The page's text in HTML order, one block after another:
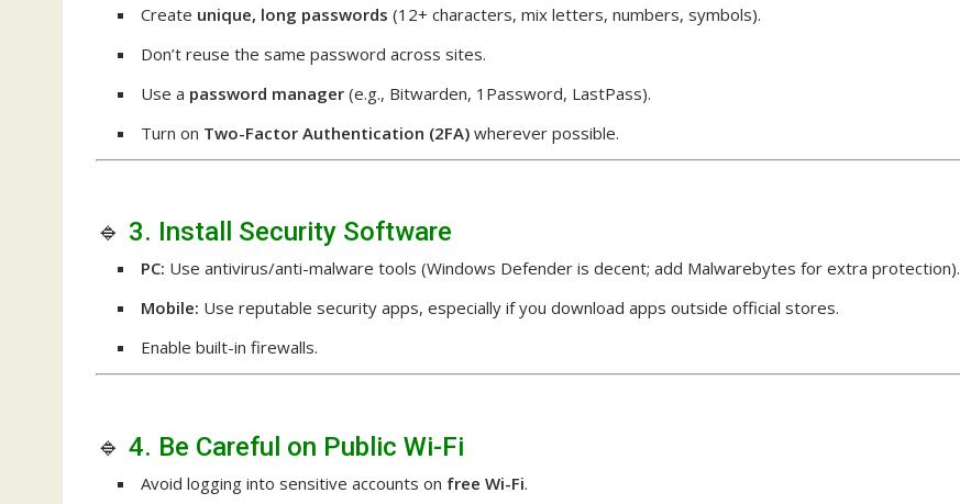
Create unique, long passwords (12+ characters, mix letters, numbers, symbols).
Don’t reuse the same password across sites.
Use a password manager (e.g., Bitwarden, 1Password, LastPass).
Turn on Two-Factor Authentication (2FA) wherever possible.
🔹 3. Install Security Software
PC: Use antivirus/anti-malware tools (Windows Defender is decent; add Malwarebytes for extra protection).
Mobile: Use reputable security apps, especially if you download apps outside official stores.
Enable built-in firewalls.
🔹 4. Be Careful on Public Wi-Fi
Avoid logging into sensitive accounts on free Wi-Fi.